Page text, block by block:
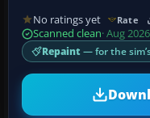
No ratings yet Rate
Scanned clean· Aug 2026
Repaint — for the